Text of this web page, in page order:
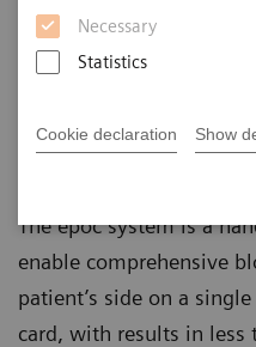
Necessary
Statistics
Cookie declaration Show
Improve outcomes
transforming care
gives you lab-quality
The epoc system is a
enable comprehensive
patient’s side on a
card, with results in less